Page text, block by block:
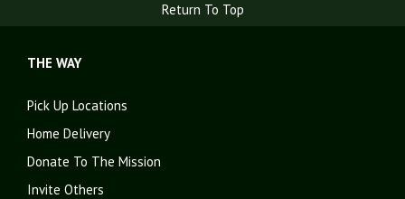
Return To Top
THE WAY
Pick Up Locations
Home Delivery
Donate To The Mission
Invite Others